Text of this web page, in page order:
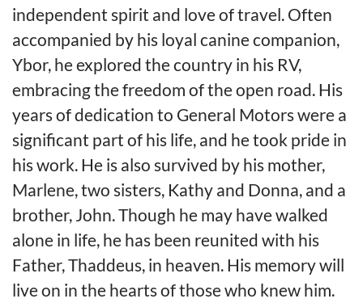
independent spirit and love of travel. Often
accompanied by his loyal canine companion,
Ybor, he explored the country in his RV,
embracing the freedom of the open road. His
years of dedication to General Motors were a
significant part of his life, and he took pride in
his work. He is also survived by his mother,
Marlene, two sisters, Kathy and Donna, and a
brother, John. Though he may have walked
alone in life, he has been reunited with his
Father, Thaddeus, in heaven. His memory will
live on in the hearts of those who knew him.